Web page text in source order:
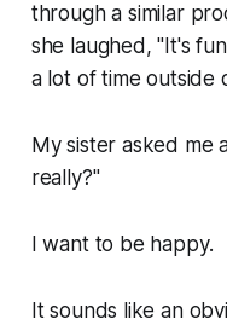
through a similar
she laughed, "It's
a lot of time outside
My sister asked me
really?"
I want to be happy.
It sounds like an